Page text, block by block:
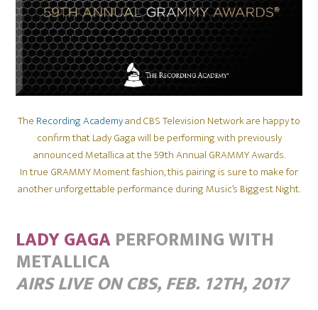
The Recording Academyand CBS Television Network are happy to
confirm that Lady Gaga will be performing with previously
announced Metallica at the 59th Annual GRAMMY Awards.
In true GRAMMY Moment fashion, this pairing is sure to make for
another unforgettable performance during Music’s Biggest Night.
LADY GAGAPERFORMING WITH
METALLICA
AIRS LIVE ON CBS,FEB. 12TH, 2017